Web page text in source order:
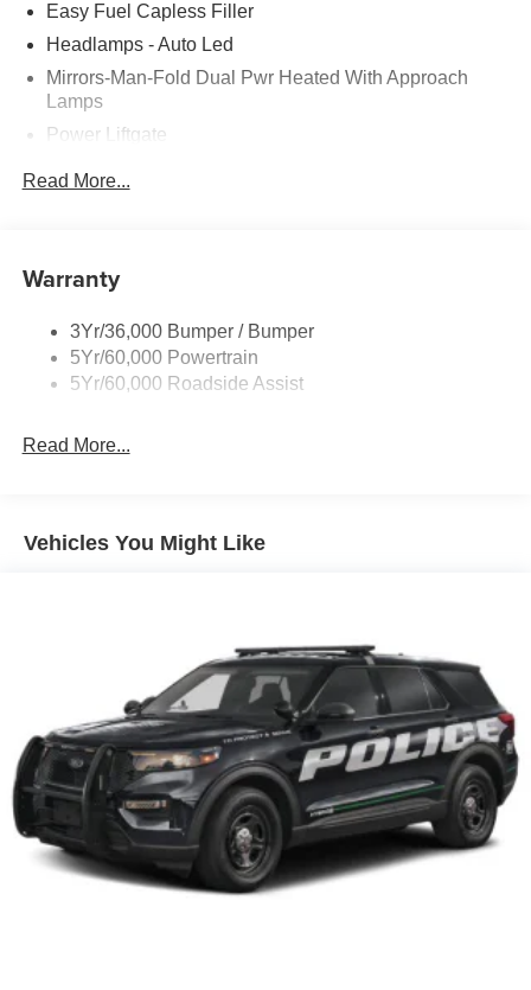
Easy Fuel Capless Filler
Headlamps - Auto Led
Mirrors-Man-Fold Dual Pwr Heated With Approach
Lamps
Power Liftgate
Privacy Glass - Rear Doors
Taillamps-Led
Variable Interval Wipers
Read More...
Warranty
3Yr/36,000 Bumper / Bumper
5Yr/60,000 Powertrain
5Yr/60,000 Roadside Assist
Read More...
Vehicles You Might Like